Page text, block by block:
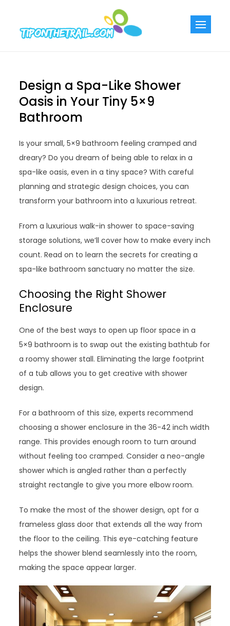
content
Design a Spa-Like Shower
Oasis in Your Tiny 5×9
Bathroom
Is your small, 5×9 bathroom feeling cramped and
dreary? Do you dream of being able to relax in a
spa-like oasis, even in a tiny space? With careful
planning and strategic design choices, you can
transform your bathroom into a luxurious retreat.
From a luxurious walk-in shower to space-saving
storage solutions, we’ll cover how to make every inch
count. Read on to learn the secrets for creating a
spa-like bathroom sanctuary no matter the size.
Choosing the Right Shower
Enclosure
One of the best ways to open up floor space in a
5×9 bathroom is to swap out the existing bathtub for
a roomy shower stall. Eliminating the large footprint
of a tub allows you to get creative with shower
design.
For a bathroom of this size, experts recommend
choosing a shower enclosure in the 36-42 inch width
range. This provides enough room to turn around
without feeling too cramped. Consider a neo-angle
shower which is angled rather than a perfectly
straight rectangle to give you more elbow room.
To make the most of the shower design, opt for a
frameless glass door that extends all the way from
the floor to the ceiling. This eye-catching feature
helps the shower blend seamlessly into the room,
making the space appear larger.